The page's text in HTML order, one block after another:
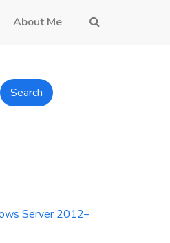
About Me
Search
Server 2012–